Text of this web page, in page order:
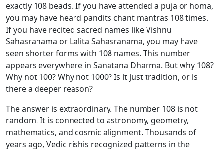
exactly 108 beads. If you have attended a puja or homa,
you may have heard pandits chant mantras 108 times.
If you have recited sacred names like Vishnu
Sahasranama or Lalita Sahasranama, you may have
seen shorter forms with 108 names. This number
appears everywhere in Sanatana Dharma. But why 108?
Why not 100? Why not 1000? Is it just tradition, or is
there a deeper reason?
The answer is extraordinary. The number 108 is not
random. It is connected to astronomy, geometry,
mathematics, and cosmic alignment. Thousands of
years ago, Vedic rishis recognized patterns in the